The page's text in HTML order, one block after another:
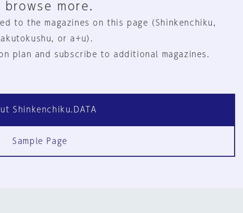
browse more.
to the magazines on this page (Shinkenchiku,
or a+u).
plan and subscribe to additional magazines.
Shinkenchiku.DATA
Sample Page